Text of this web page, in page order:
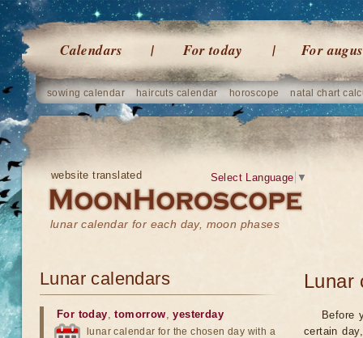
Calendars For today For
sowing calendar haircuts calendar horoscope natal chart
website translated
lunar calendar for each day, moon phases
Select Language ▼
Lunar
Before
certain
Lunar calendars
For today,tomorrow,yesterday
lunar calendar for the chosen day with a